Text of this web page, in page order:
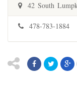
42 South
478-783-1884